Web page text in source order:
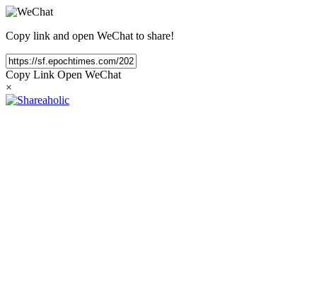
Copy link and open WeChat to share!
Copy Link Open WeChat
×